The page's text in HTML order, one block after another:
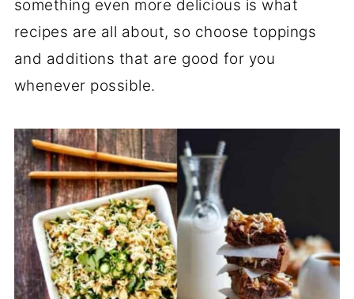
something even more delicious is what
recipes are all about, so choose toppings
and additions that are good for you
whenever possible.